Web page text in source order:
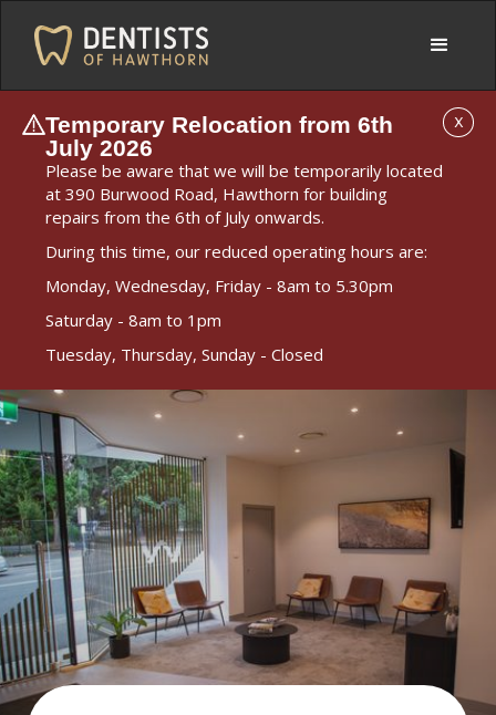
Temporary Relocation from 6th
July 2026
Please be aware that we will be temporarily located
at 390 Burwood Road, Hawthorn for building
repairs from the 6th of July onwards.
During this time, our reduced operating hours are:
Monday, Wednesday, Friday - 8am to 5.30pm
Saturday - 8am to 1pm
Tuesday, Thursday, Sunday - Closed
X